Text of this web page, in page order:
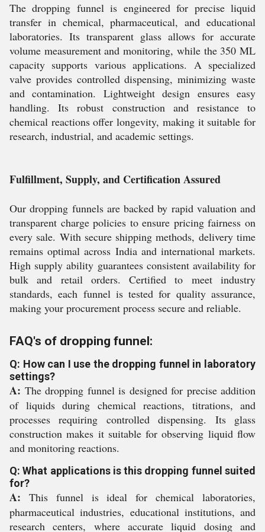
The dropping funnel is engineered for precise liquid
transfer in chemical, pharmaceutical, and educational
laboratories. Its transparent glass allows for accurate
volume measurement and monitoring, while the 350 ML
capacity supports various applications. A specialized
valve provides controlled dispensing, minimizing waste
and contamination. Lightweight design ensures easy
handling. Its robust construction and resistance to
chemical reactions offer longevity, making it suitable for
research, industrial, and academic settings.
Fulfillment, Supply, and Certification Assured
Our dropping funnels are backed by rapid valuation and
transparent charge policies to ensure pricing fairness on
every sale. With secure shipping methods, delivery time
remains optimal across India and international markets.
High supply ability guarantees consistent availability for
bulk and retail orders. Certified to meet industry
standards, each funnel is tested for quality assurance,
making your procurement process secure and reliable.
FAQ's of dropping funnel:
Q: How can I use the dropping funnel in laboratory
settings?
A: The dropping funnel is designed for precise addition
of liquids during chemical reactions, titrations, and
processes requiring controlled dispensing. Its glass
construction makes it suitable for observing liquid flow
and monitoring reactions.
Q: What applications is this dropping funnel suited
for?
A: This funnel is ideal for chemical laboratories,
pharmaceutical industries, educational institutions, and
research centers, where accurate liquid dosing and